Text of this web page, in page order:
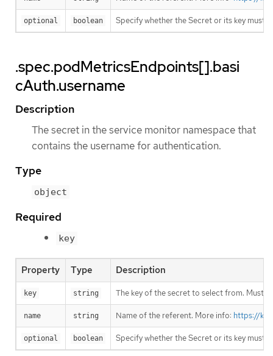
optional boolean Specify whether the Secret or its key must
.spec.podMetricsEndpoints[].basi
cAuth.username
Description
The secret in the service monitor namespace that
contains the username for authentication.
Type
object
Required
key
Property Type Description
key string The key of the secret to select from. Must
name string Name of the referent. More info: https://
optional boolean Specify whether the Secret or its key must